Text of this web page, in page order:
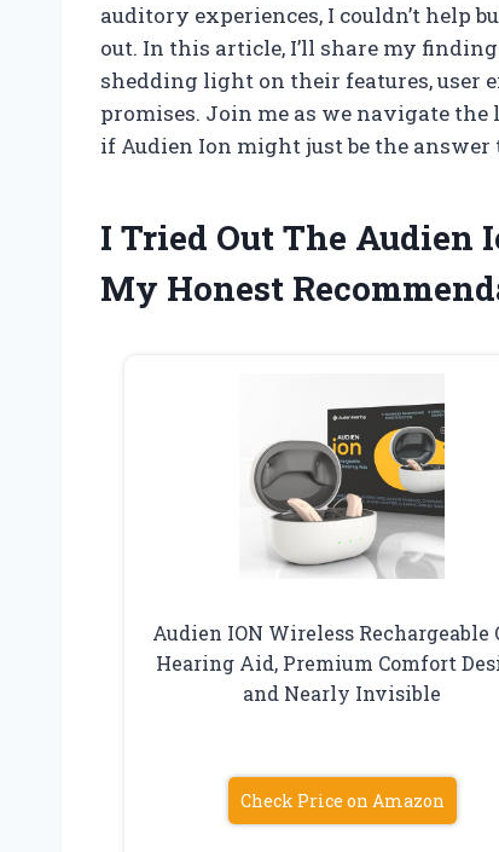
auditory experiences, I couldn’t help
out. In this article, I’ll share my
shedding light on their features, user
promises. Join me as we navigate
if Audien Ion might just be the
I Tried Out The Audien
My Honest
Audien ION Wireless Rechargeable
Hearing Aid, Premium Comfort
and Nearly Invisible
Check Price on Amazon